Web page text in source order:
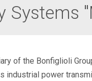
Systems
of the Bonfiglioli
industrial power